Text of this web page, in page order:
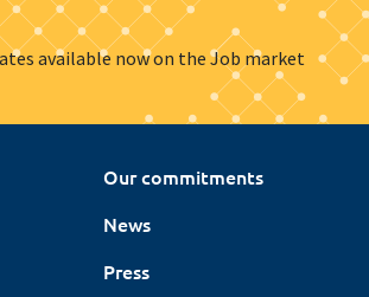
available now on the Job market
Our commitments
News
Press